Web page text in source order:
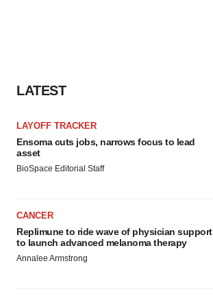
LATEST
LAYOFF TRACKER
Ensoma cuts jobs, narrows focus to lead
asset
BioSpace Editorial Staff
CANCER
Replimune to ride wave of physician support
to launch advanced melanoma therapy
Annalee Armstrong